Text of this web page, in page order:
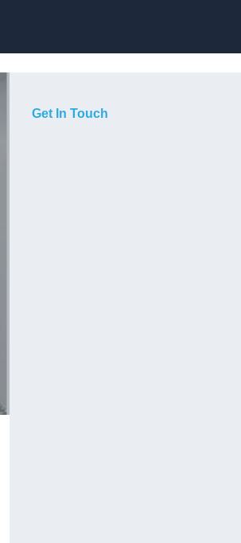
Get In Touch